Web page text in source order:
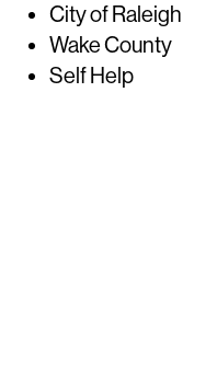
City of Raleigh
Wake County
Self Help